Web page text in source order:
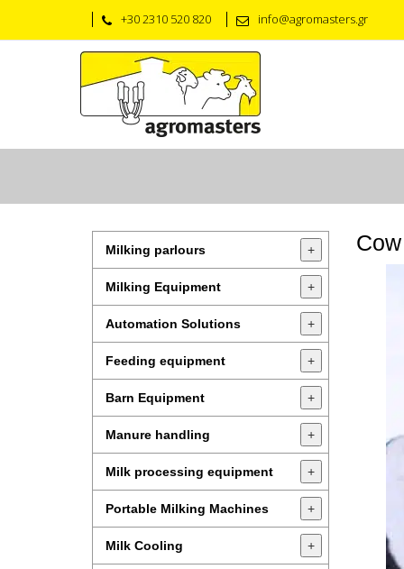
+30 2310 520 820 info@agromasters.gr
Milking parlours +
Milking Equipment +
Automation Solutions +
Feeding equipment +
Barn Equipment +
Manure handling +
Milk processing equipment +
Portable Milking Machines +
Milk Cooling +